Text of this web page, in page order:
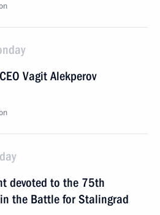
Vagit Alekperov
devoted to the 75th
the Battle for Stalingrad